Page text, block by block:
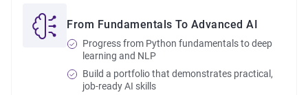
From Fundamentals To Advanced AI
Progress from Python fundamentals to deep
learning and NLP
Build a portfolio that demonstrates practical,
job-ready AI skills